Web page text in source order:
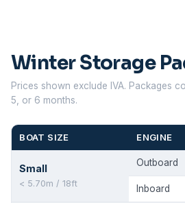
Winter Storage
Prices shown exclude IVA. Packages
5, or 6 months.
BOAT SIZE ENGINE
Small
< 5.70m / 18ft
Outboard
Inboard